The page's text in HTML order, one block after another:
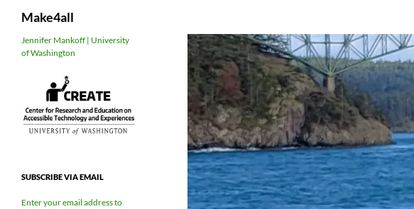
Make4all
Jennifer Mankoff | University
of Washington
SUBSCRIBE VIA EMAIL
Enter your email address to